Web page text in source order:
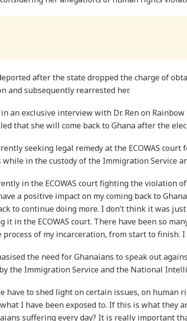
after the state dropped the charge of
and subsequently rearrested her.
an exclusive interview with Dr. Ren on
that she will come back to Ghana after the
seeking legal remedy at the ECOWAS
in the custody of the Immigration Service
in the ECOWAS court fighting the violation
a positive impact on my coming back to
to continue doing more. I don’t think it was
it in the ECOWAS court. There have been so
process of my incarceration, from start to finish.
the need for Ghanaians to speak out
the Immigration Service and the National
have to shed light on certain issues, on human
I have been exposed to. If this is what they
suffering every day? It is really important